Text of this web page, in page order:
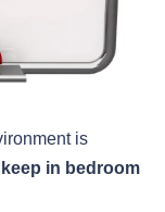
is
in bedroom